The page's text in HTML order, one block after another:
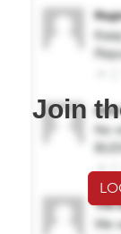
Join